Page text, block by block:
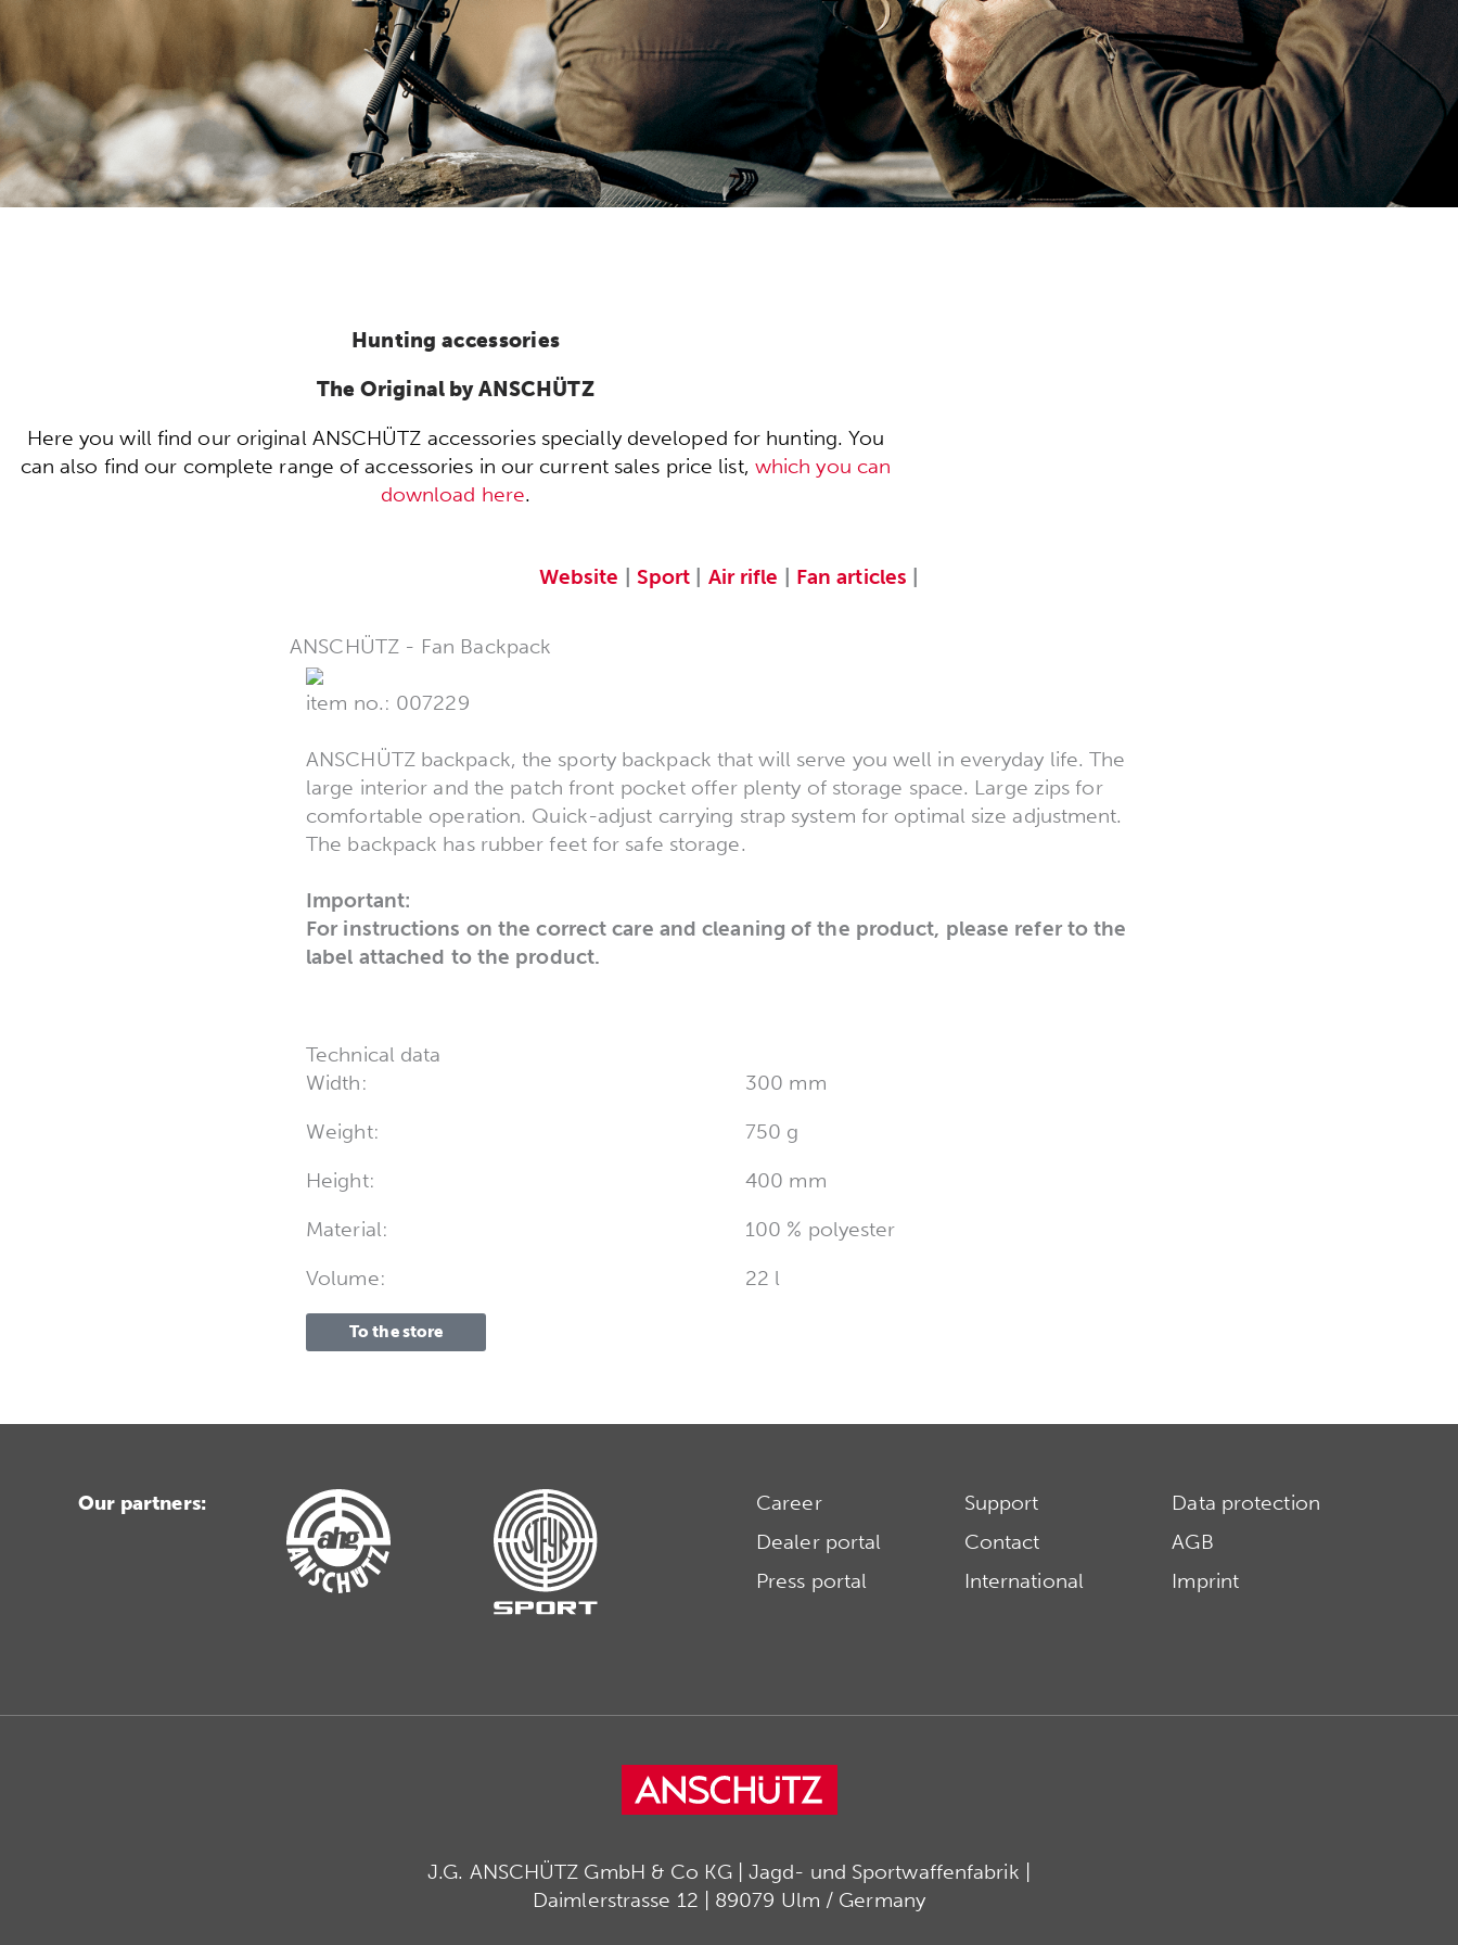
Hunting accessories
The Original by ANSCHÜTZ
Here you will find our original ANSCHÜTZ accessories specially developed for hunting. You
can also find our complete range of accessories in our current sales price list, which you can
download here.
Website Sport Air rifle Fan articles
ANSCHÜTZ - Fan Backpack
item no.: 007229
ANSCHÜTZ backpack, the sporty backpack that will serve you well in everyday life. The
large interior and the patch front pocket offer plenty of storage space. Large zips for
comfortable operation. Quick-adjust carrying strap system for optimal size adjustment.
The backpack has rubber feet for safe storage.
Important:
For instructions on the correct care and cleaning of the product, please refer to the
label attached to the product.
Technical data
Width:
300 mm
Weight:
750 g
Height:
400 mm
Material:
100 % polyester
Volume:
22 l
To the store
Our partners:
Career
Dealer portal
Press portal
Support
Contact
International
Data protection
AGB
Imprint
J.G. ANSCHÜTZ GmbH & Co KG | Jagd- und Sportwaffenfabrik |
Daimlerstrasse 12 | 89079 Ulm / Germany